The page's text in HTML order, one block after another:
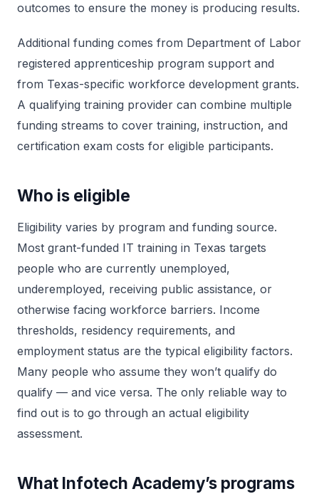
outcomes to ensure the money is producing results.
Additional funding comes from Department of Labor
registered apprenticeship program support and
from Texas-specific workforce development grants.
A qualifying training provider can combine multiple
funding streams to cover training, instruction, and
certification exam costs for eligible participants.
Who is eligible
Eligibility varies by program and funding source.
Most grant-funded IT training in Texas targets
people who are currently unemployed,
underemployed, receiving public assistance, or
otherwise facing workforce barriers. Income
thresholds, residency requirements, and
employment status are the typical eligibility factors.
Many people who assume they won’t qualify do
qualify — and vice versa. The only reliable way to
find out is to go through an actual eligibility
assessment.
What Infotech Academy’s programs